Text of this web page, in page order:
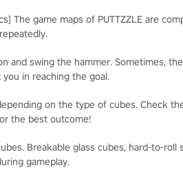
The game maps of PUTTZZLE are
and swing the hammer. Sometimes,
in reaching the goal.
on the type of cubes. Check
the best outcome!
Breakable glass cubes, hard-to-
gameplay.